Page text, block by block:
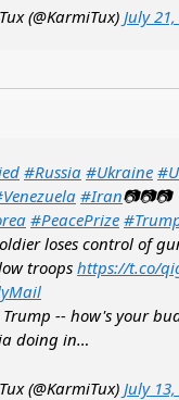
(@KarmiTux) July
#Russia #Ukraine
#Iran📷📷📷
#PeacePrize
loses control of
troops https://t.co/
Trump -- how's your
doing in…
(@KarmiTux) July